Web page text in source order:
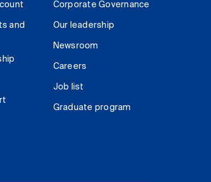
and
Corporate Governance
Our leadership
Newsroom
Careers
Job list
Graduate program